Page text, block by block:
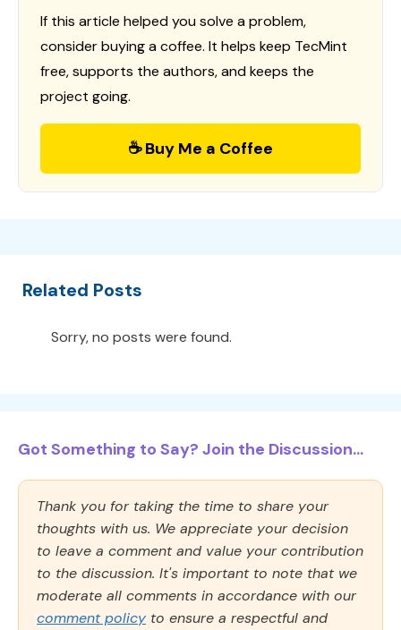
If this article helped you solve a problem,
consider buying a coffee. It helps keep TecMint
free, supports the authors, and keeps the
project going.
☕ Buy Me a Coffee
Related Posts
Sorry, no posts were found.
Got Something to Say? Join the Discussion...
Thank you for taking the time to share your
thoughts with us. We appreciate your decision
to leave a comment and value your contribution
to the discussion. It's important to note that we
moderate all comments in accordance with our
comment policy to ensure a respectful and